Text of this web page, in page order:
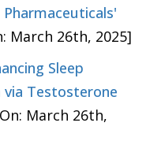
March 26th, 2025]
Sleep
via Testosterone
March 26th,